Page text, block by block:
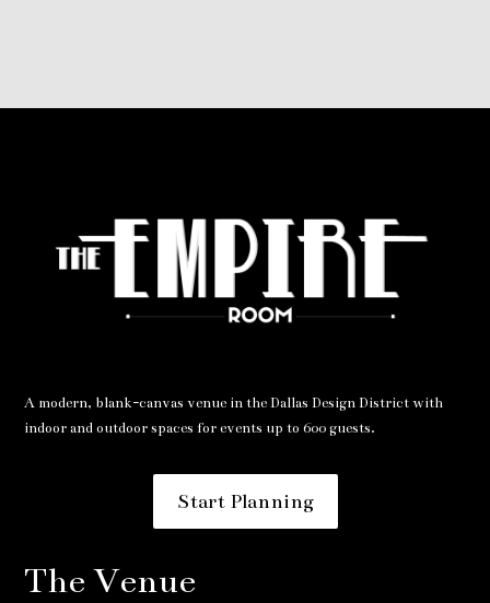
A modern, blank-canvas venue in the Dallas Design District with
indoor and outdoor spaces for events up to 600 guests.
Start Planning
The Venue